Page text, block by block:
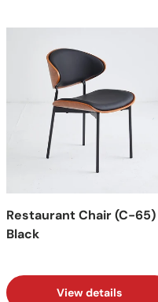
Restaurant Chair (C-
Black
View details